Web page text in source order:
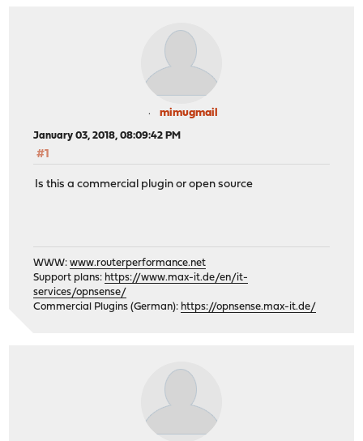
mimugmail
January 03, 2018, 08:09:42 PM
#1
Is this a commercial plugin or open source
WWW:www.routerperformance.net
Support plans: https://www.max-it.de/en/it-
services/opnsense/
Commercial Plugins (German): https://opnsense.max-it.de/